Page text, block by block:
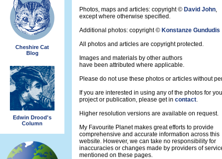
Cheshire Cat
Blog
Edwin Drood's
Column
Photos, maps and articles: copyright © David John,
except where otherwise specified.
Additional photos: copyright © Konstanze Gundudis
All photos and articles are copyright protected.
Images and materials by other authors
have been attributed where applicable.
Please do not use these photos or articles without
If you are interested in using any of the photos for
project or publication, please get in contact.
Higher resolution versions are available on request.
My Favourite Planet makes great efforts to provide
comprehensive and accurate information across this
website. However, we can take no responsibility for
inaccuracies or changes made by providers of
mentioned on these pages.